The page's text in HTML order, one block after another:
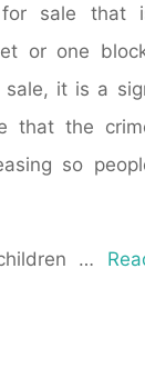
sale that
or one
sale, it is a
that the
so
…